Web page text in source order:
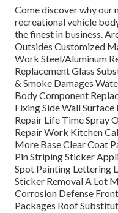
Come discover why our
recreational vehicle
the finest in business.
Outsides Customized
Work Steel/Aluminum
Replacement Glass
& Smoke Damages
Body Component
Fixing Side Wall
Repair Life Time Spray
Repair Work Kitchen
More Base Clear Coat
Pin Striping Sticker
Spot Painting Lettering
Sticker Removal A Lot
Corrosion Defense
Packages Roof